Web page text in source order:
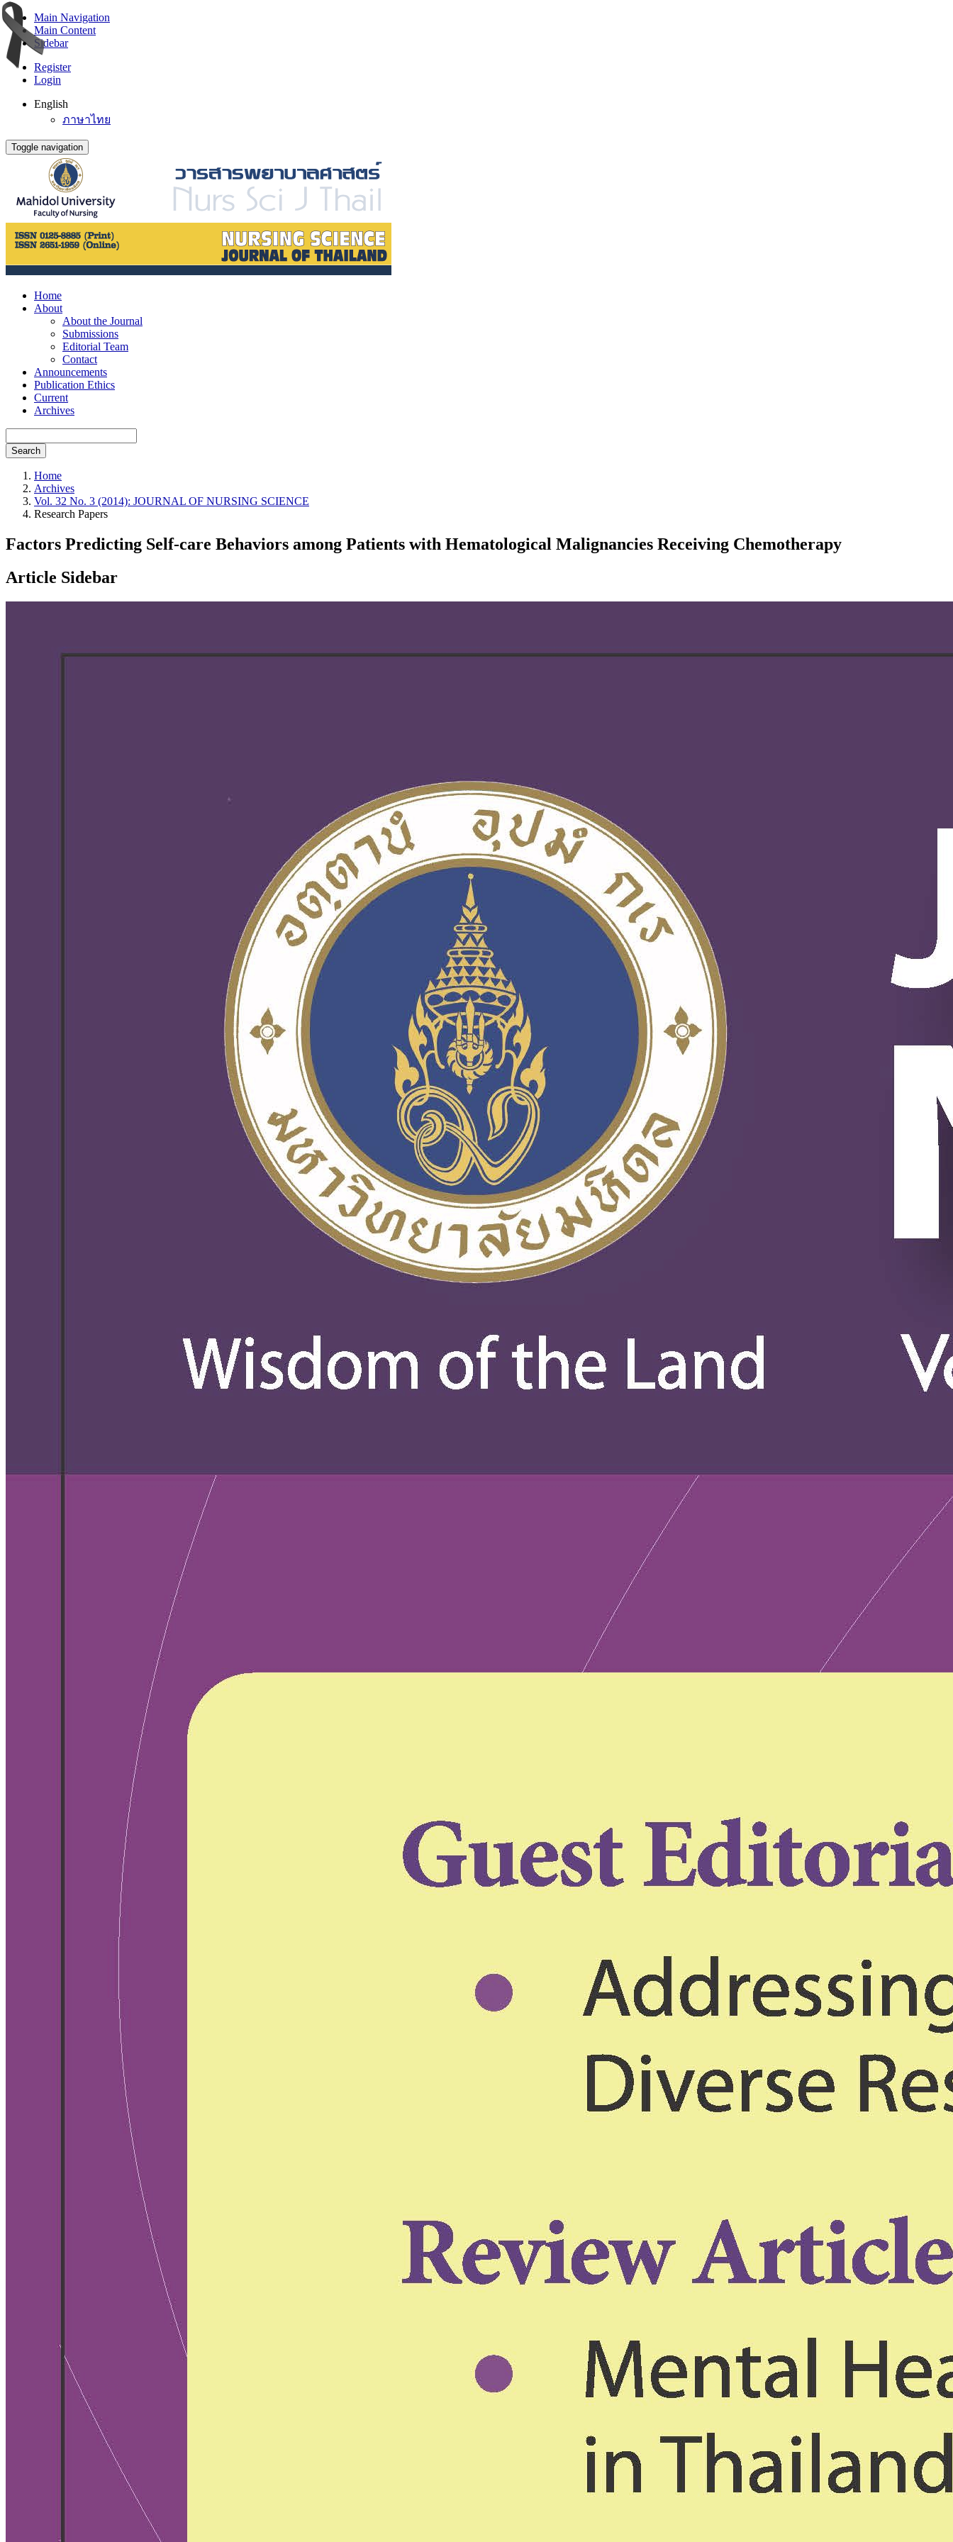
Main Navigation
Main Content
Sidebar
Register
Login
English
ภาษาไทย
Toggle navigation
Home
About
About the Journal
Submissions
Editorial Team
Contact
Announcements
Publication Ethics
Current
Archives
Search
Home
Archives
Vol. 32 No. 3 (2014): JOURNAL OF NURSING SCIENCE
Research Papers
Factors Predicting Self-care Behaviors among Patients with Hematological Malignancies Receiving Chemotherapy
Article Sidebar